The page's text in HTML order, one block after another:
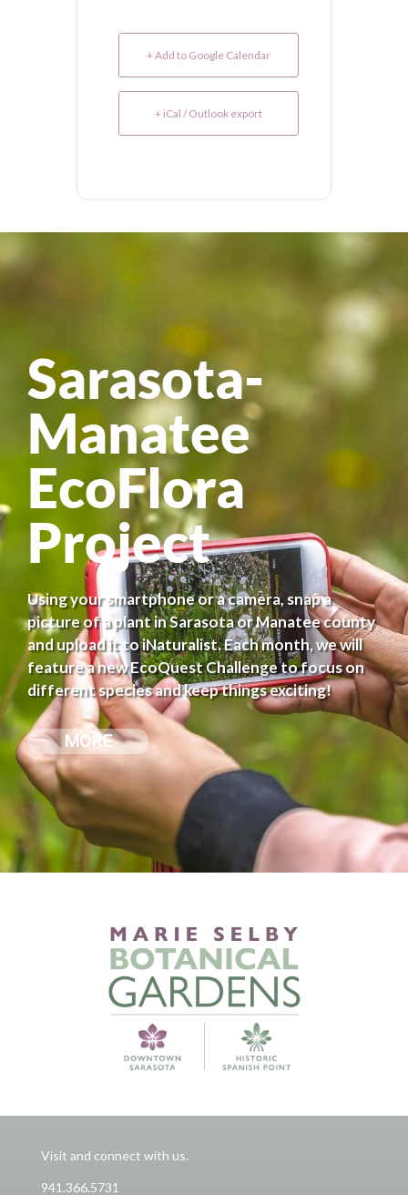
+ Add to Google Calendar
+ iCal / Outlook export
Sarasota-
Manatee
EcoFlora
Project
Using your smartphone or a camera, snap a
picture of a plant in Sarasota or Manatee county
and upload it to iNaturalist. Each month, we will
feature a new EcoQuest Challenge to focus on
different species and keep things exciting!
MORE
Visit and connect with us.
941.366.5731